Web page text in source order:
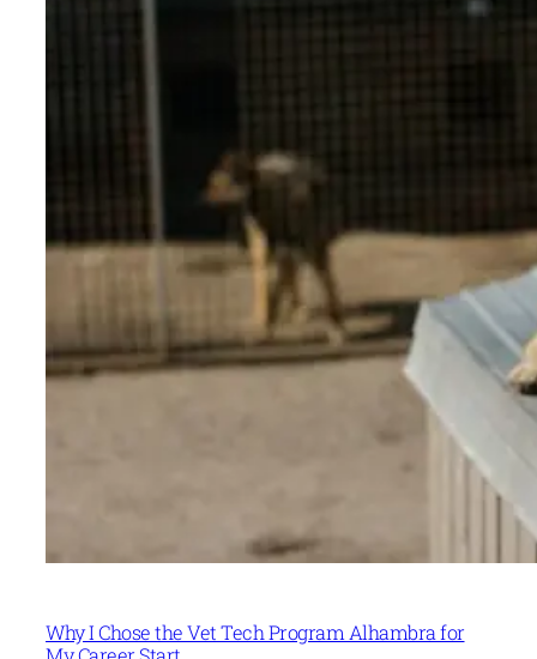
Why I Chose the Vet Tech Program Alhambra for